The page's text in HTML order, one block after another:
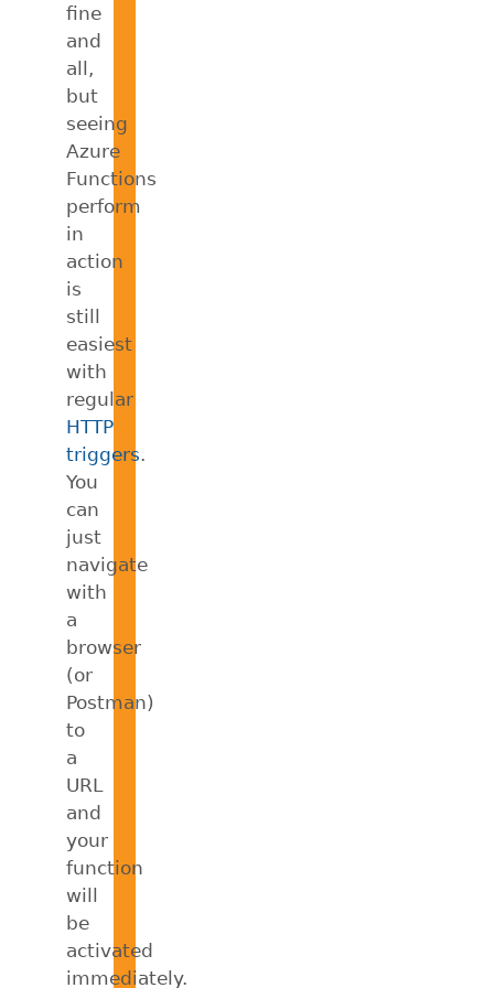
fine
and
all,
but
seeing
Azure
Functions
perform
in
action
is
still
easiest
with
regular
HTTP
triggers.
You
can
just
navigate
with
a
browser
(or
Postman)
to
a
URL
and
your
function
will
be
activated
immediately.